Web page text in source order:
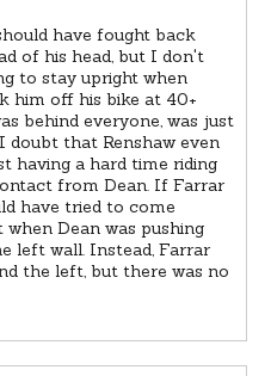
have fought back
of his head, but I don't
to stay upright when
him off his bike at 40+
behind everyone, was just
doubt that Renshaw even
having a hard time riding
from Dean. If Farrar
have tried to come
when Dean was pushing
left wall. Instead, Farrar
the left, but there was no